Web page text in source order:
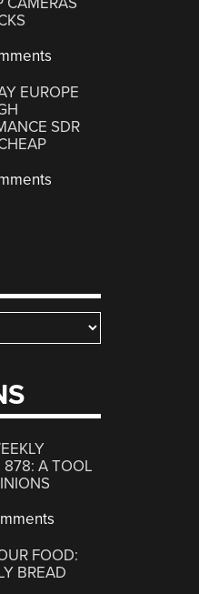
EUROPE
SDR
878: A TOOL
FOOD:
BREAD